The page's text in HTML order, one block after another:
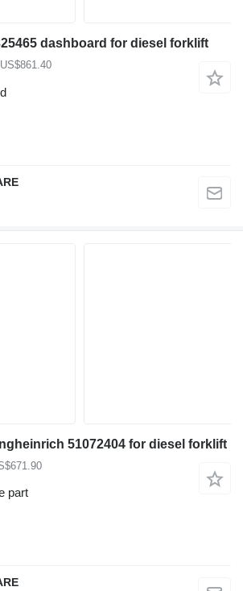
dashboard for diesel forklift
51072404 for diesel forklift
part